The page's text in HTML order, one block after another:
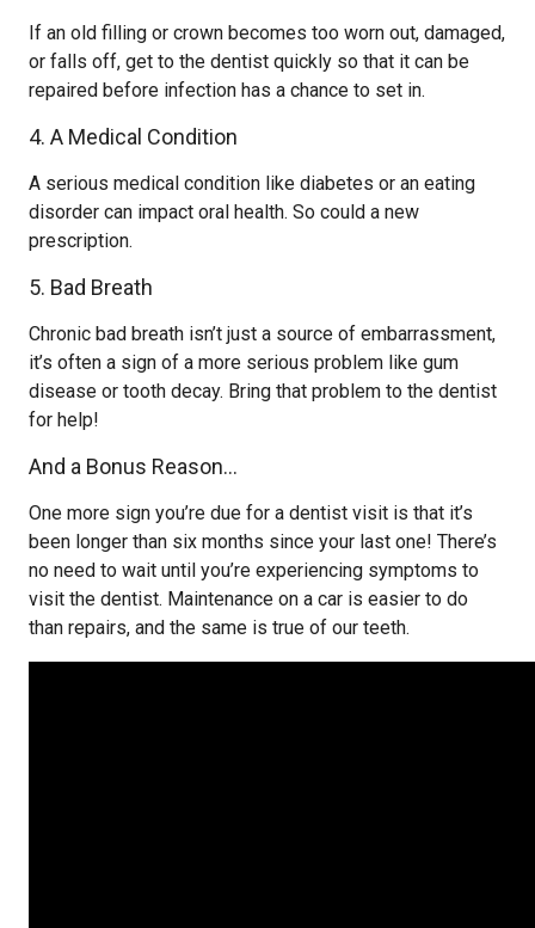
If an old filling or crown becomes too worn out, damaged,
or falls off, get to the dentist quickly so that it can be
repaired before infection has a chance to set in.
4. A Medical Condition
A serious medical condition like diabetes or an eating
disorder can impact oral health. So could a new
prescription.
5. Bad Breath
Chronic bad breath isn’t just a source of embarrassment,
it’s often a sign of a more serious problem like gum
disease or tooth decay. Bring that problem to the dentist
for help!
And a Bonus Reason…
One more sign you’re due for a dentist visit is that it’s
been longer than six months since your last one! There’s
no need to wait until you’re experiencing symptoms to
visit the dentist. Maintenance on a car is easier to do
than repairs, and the same is true of our teeth.